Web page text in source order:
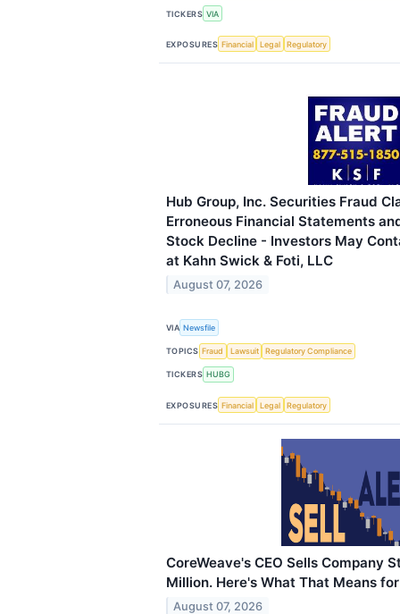
TICKERS VIA
EXPOSURES Financial Legal Regulatory
Hub Group, Inc. Securities Fraud
Erroneous Financial Statements
Stock Decline - Investors May
at Kahn Swick & Foti, LLC
August 07, 2026
VIA Newsfile
TOPICS Fraud Lawsuit Regulatory Compliance
TICKERS HUBG
EXPOSURES Financial Legal Regulatory
CoreWeave's CEO Sells Company
Million. Here's What That Means
August 07, 2026